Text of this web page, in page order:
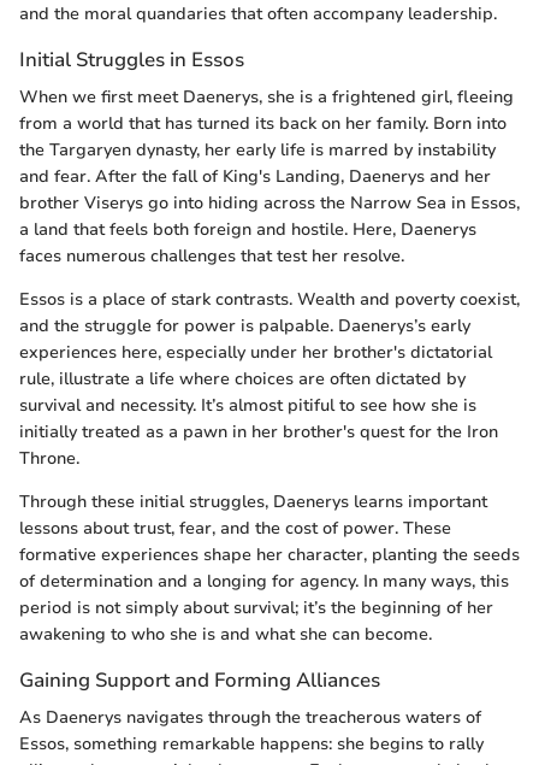
and the moral quandaries that often accompany leadership.
Initial Struggles in Essos
When we first meet Daenerys, she is a frightened girl, fleeing
from a world that has turned its back on her family. Born into
the Targaryen dynasty, her early life is marred by instability
and fear. After the fall of King's Landing, Daenerys and her
brother Viserys go into hiding across the Narrow Sea in Essos,
a land that feels both foreign and hostile. Here, Daenerys
faces numerous challenges that test her resolve.
Essos is a place of stark contrasts. Wealth and poverty coexist,
and the struggle for power is palpable. Daenerys’s early
experiences here, especially under her brother's dictatorial
rule, illustrate a life where choices are often dictated by
survival and necessity. It’s almost pitiful to see how she is
initially treated as a pawn in her brother's quest for the Iron
Throne.
Through these initial struggles, Daenerys learns important
lessons about trust, fear, and the cost of power. These
formative experiences shape her character, planting the seeds
of determination and a longing for agency. In many ways, this
period is not simply about survival; it’s the beginning of her
awakening to who she is and what she can become.
Gaining Support and Forming Alliances
As Daenerys navigates through the treacherous waters of
Essos, something remarkable happens: she begins to rally